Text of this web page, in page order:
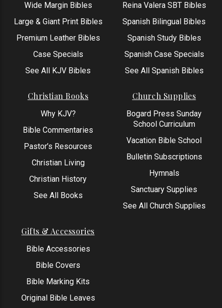
Wide Margin Bibles
Large & Giant Print Bibles
Premium Leather Bibles
Case Specials
See All KJV Bibles
Reina Valera SBT Bibles
Spanish Bilingual Bibles
Spanish Study Bibles
Spanish Case Specials
See All Spanish Bibles
Christian Books
Why KJV?
Bible Commentaries
Pastor’s Resources
Christian Living
Christian History
See All Books
Church Supplies
Bogard Press Sunday
School Curriculum
Vacation Bible School
Bulletin Subscriptions
Hymnals
Sanctuary Supplies
See All Church Supplies
Gifts & Accessories
Bible Accessories
Bible Covers
Bible Marking Kits
Original Bible Leaves